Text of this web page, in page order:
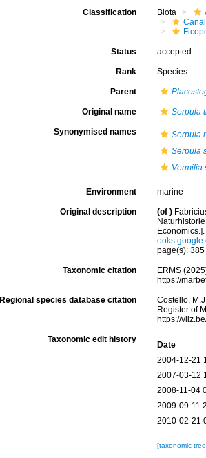
Classification Biota
Status accepted
Rank Species
Parent
Original name Serpula
Synonymised names
Serpula
Serpula
Vermilia
Environment marine
Original description (of )
page(s):
Taxonomic citation
ERMS
https://
Regional species database citation
Costello,
Register of
https://
Taxonomic edit history
Date
2004-12-21
2007-03-12
2008-11-04
2009-09-11
2010-02-21
[taxonomic